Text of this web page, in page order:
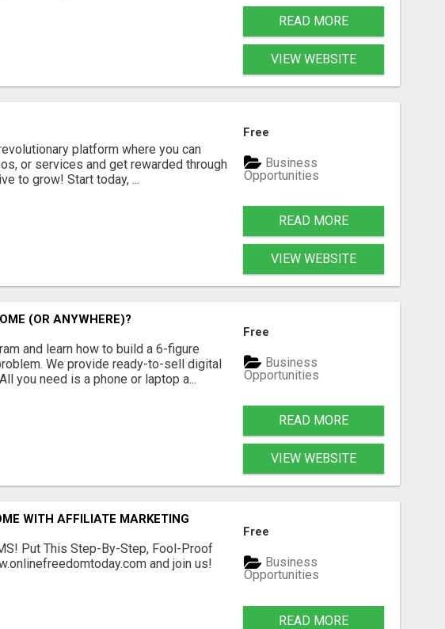
READ MORE
VIEW WEBSITE
platform where you can
or services and get rewarded through
to grow! Start today, ...
Free
Business
Opportunities
READ MORE
VIEW WEBSITE
(OR ANYWHERE)?
and learn how to build a 6-figure
We provide ready-to-sell digital
you need is a phone or laptop a...
Free
Business
Opportunities
READ MORE
VIEW WEBSITE
WITH AFFILIATE MARKETING
Put This Step-By-Step, Fool-Proof
and join us!
Free
Business
Opportunities
READ MORE